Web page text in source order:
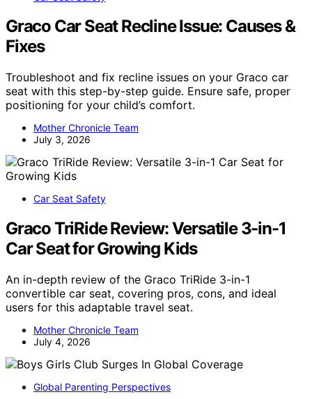
Graco Car Seat Recline Issue: Causes &
Fixes
Troubleshoot and fix recline issues on your Graco car
seat with this step-by-step guide. Ensure safe, proper
positioning for your child’s comfort.
Mother Chronicle Team
July 3, 2026
Car Seat Safety
Graco TriRide Review: Versatile 3-in-1
Car Seat for Growing Kids
An in-depth review of the Graco TriRide 3-in-1
convertible car seat, covering pros, cons, and ideal
users for this adaptable travel seat.
Mother Chronicle Team
July 4, 2026
Global Parenting Perspectives